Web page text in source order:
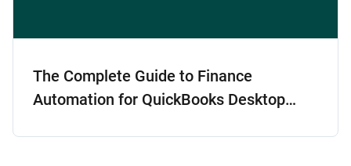
The Complete Guide to Finance
Automation for QuickBooks Desktop